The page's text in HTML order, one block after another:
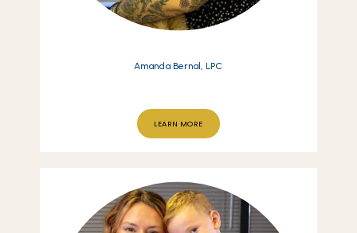
Amanda Bernal, LPC
LEARN MORE